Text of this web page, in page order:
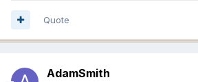
Quote
AdamSmith